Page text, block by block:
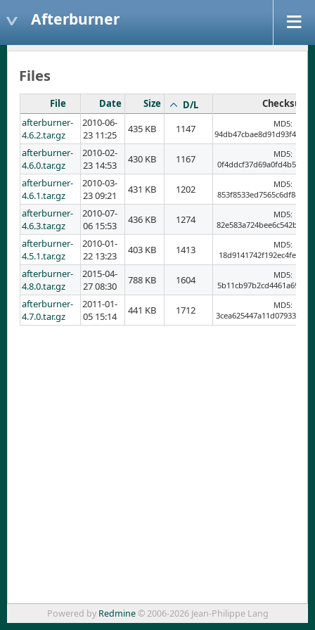
Afterburner
Files
File Date Size D/L
Checksum
afterburner-
4.6.2.tar.gz
2010-06-
23 11:25
435 KB 1147
MD5:
afterburner-
4.6.0.tar.gz
2010-02-
23 14:53
430 KB 1167
MD5:
afterburner-
4.6.1.tar.gz
2010-03-
23 09:21
431 KB 1202
MD5:
afterburner-
4.6.3.tar.gz
2010-07-
06 15:53
436 KB 1274
MD5:
afterburner-
4.5.1.tar.gz
2010-01-
22 13:23
403 KB 1413
MD5:
afterburner-
4.8.0.tar.gz
2015-04-
27 08:30
788 KB 1604
MD5:
afterburner-
4.7.0.tar.gz
2011-01-
05 15:14
441 KB 1712
MD5:
Powered by Redmine© 2006-2026 Jean-Philippe Lang